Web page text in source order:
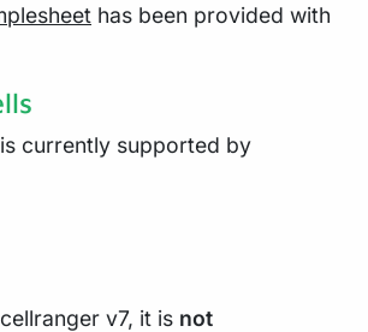
has been provided with
currently supported by
v7, it is not